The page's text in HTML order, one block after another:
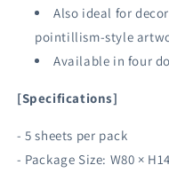
Also ideal for
pointillism-style
Available in four
[Specifications]
- 5 sheets per pack
- Package Size: W80 ×